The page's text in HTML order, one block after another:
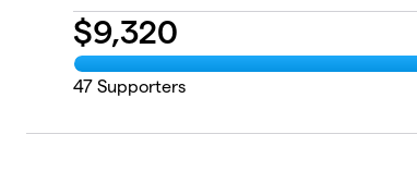
$9,320
47 Supporters